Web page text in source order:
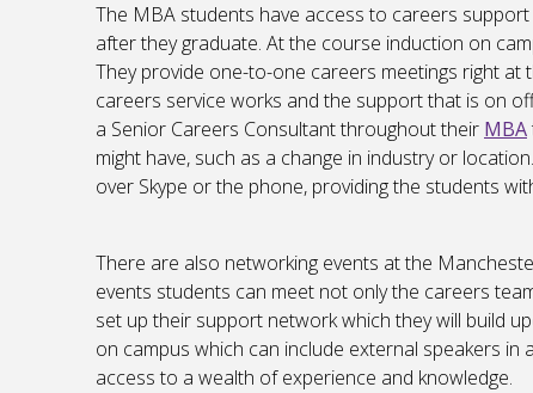
The MBA students have access to careers
after they graduate. At the course induction on
They provide one-to-one careers meetings right
careers service works and the support that is on
a Senior Careers Consultant throughout their MBA
might have, such as a change in industry or
over Skype or the phone, providing the students
There are also networking events at the
events students can meet not only the careers
set up their support network which they will build
on campus which can include external speakers
access to a wealth of experience and knowledge.